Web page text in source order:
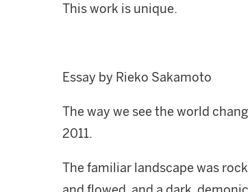
This work is unique.
Essay by Rieko Sakamoto
The way we see the world
2011.
The familiar landscape was